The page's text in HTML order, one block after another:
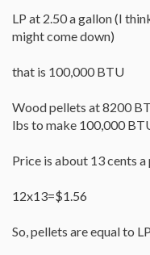
LP at 2.50 a gallon (I
might come down)
that is 100,000 BTU
Wood pellets at 8200
lbs to make 100,000
Price is about 13 cents
12x13=$1.56
So, pellets are equal to